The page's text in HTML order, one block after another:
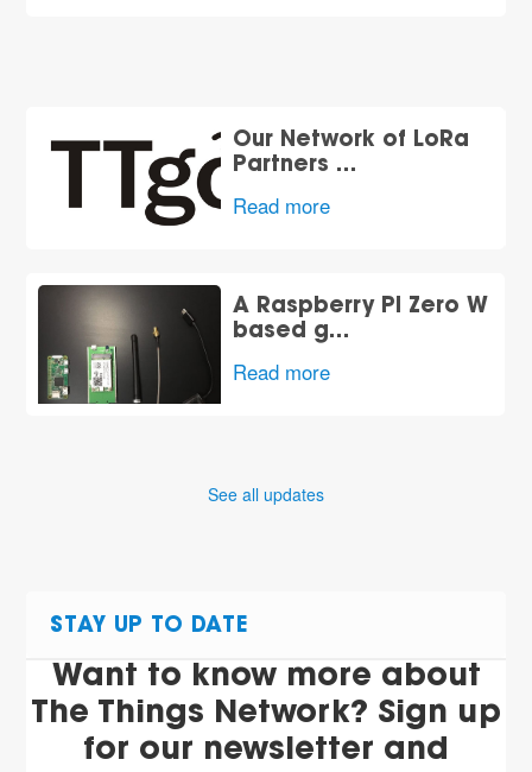
Our Network of LoRa
Partners …
Read more
A Raspberry Pi Zero W
based g…
Read more
See all updates
STAY UP TO DATE
Want to know more about
The Things Network? Sign up
for our newsletter and